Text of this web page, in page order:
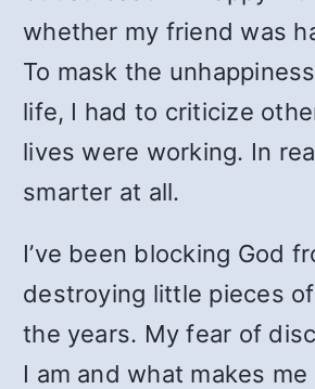
whether my friend was
To mask the
life, I had to criticize
lives were working. In
smarter at all.
I’ve been blocking God
destroying little pieces
the years. My fear of
I am and what makes